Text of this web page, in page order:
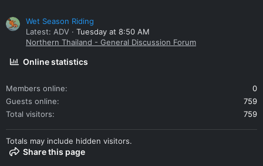
Wet Season Riding
Latest: ADV
Tuesday at 8:50 AM
Northern Thailand - General Discussion Forum
Online statistics
Members online
0
Guests online
759
Total visitors
759
Totals may include hidden visitors.
Share this page